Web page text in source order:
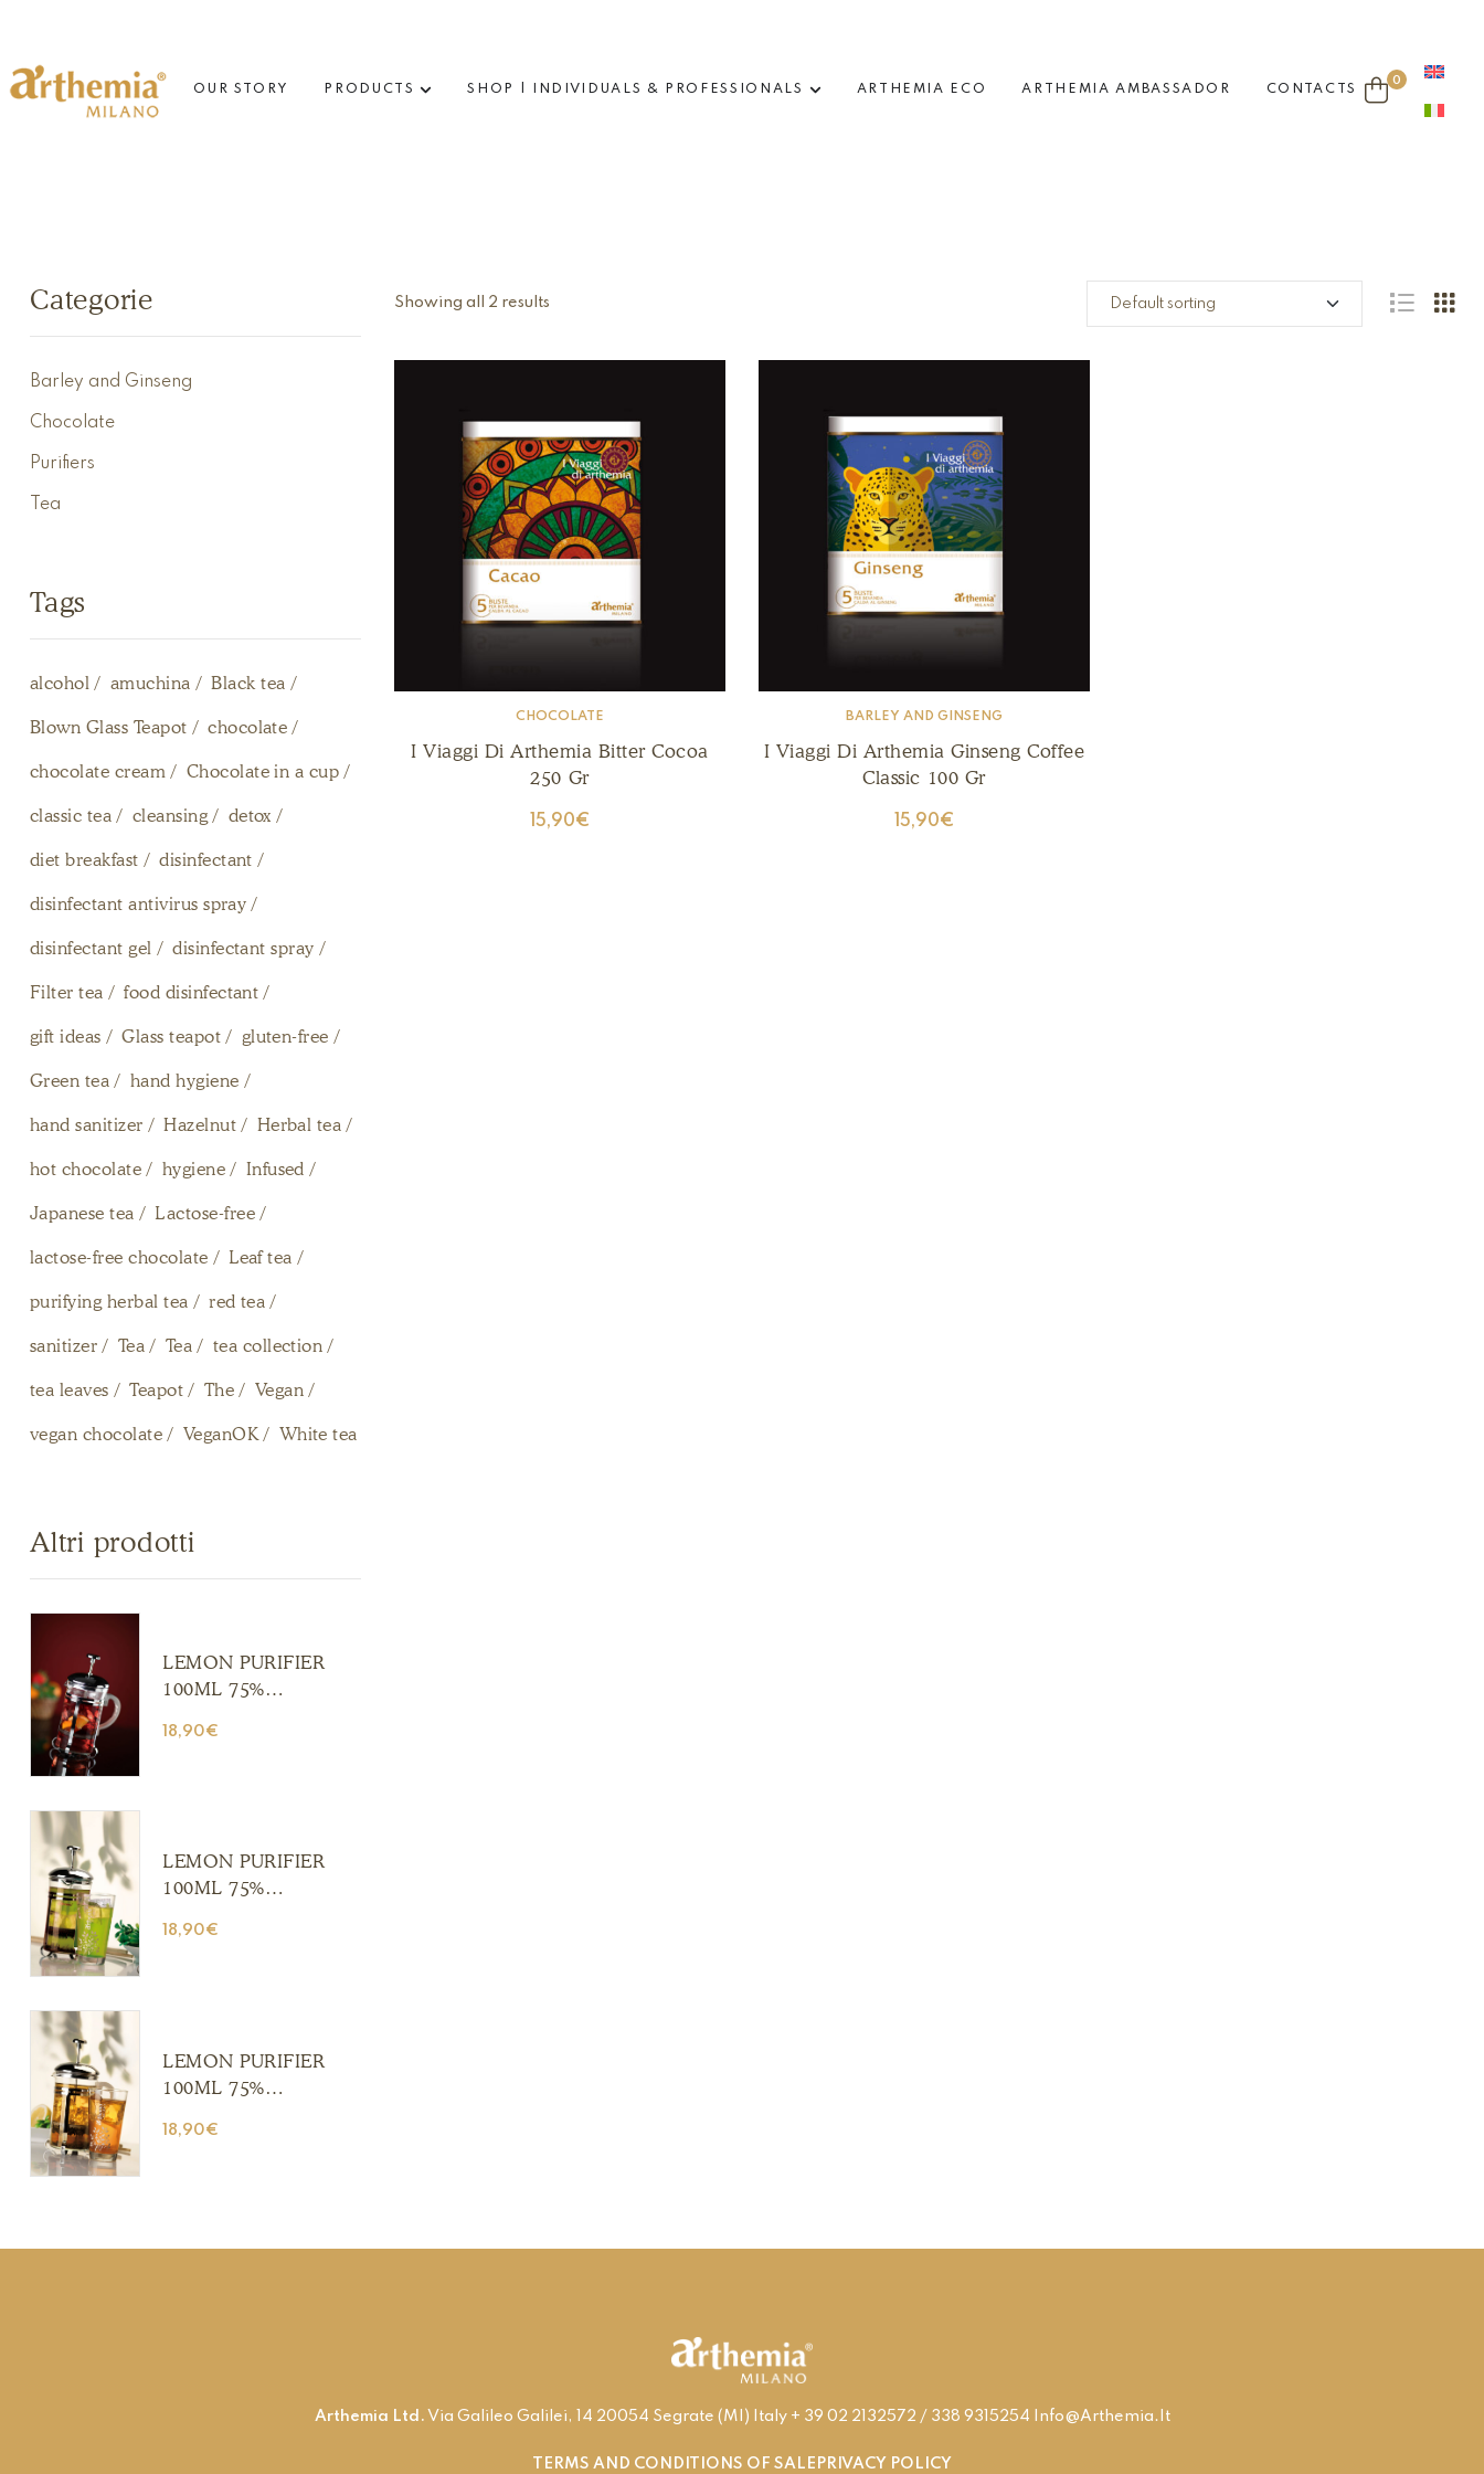
OUR STORY PRODUCTS SHOP | INDIVIDUALS & PROFESSIONALS ARTHEMIA ECO ARTHEMIA AMBASSADOR CONTACTS
0
Showing all 2 results
CHOCOLATE
I Viaggi Di Arthemia Bitter Cocoa
250 Gr
15,90€
BARLEY AND GINSENG
I Viaggi Di Arthemia Ginseng Coffee
Classic 100 Gr
15,90€
Categorie
Barley and Ginseng
Chocolate
Purifiers
Tea
Tags
alcohol amuchina Black tea
Blown Glass Teapot chocolate
chocolate cream Chocolate in a cup
classic tea cleansing detox
diet breakfast disinfectant
disinfectant antivirus spray
disinfectant gel disinfectant spray
Filter tea food disinfectant
gift ideas Glass teapot gluten-free
Green tea hand hygiene
hand sanitizer Hazelnut Herbal tea
hot chocolate hygiene Infused
Japanese tea Lactose-free
lactose-free chocolate Leaf tea
purifying herbal tea red tea
sanitizer Tea Tea tea collection
tea leaves Teapot The Vegan
vegan chocolate VeganOK White tea
Altri prodotti
LEMON PURIFIER
100ML 75%
(Copia) (Copia)
18,90€
LEMON PURIFIER
100ML 75%
(Copia) (Copia)
18,90€
LEMON PURIFIER
100ML 75%
(Copia) (Copia)
18,90€
Arthemia Ltd. Via Galileo Galilei, 14 20054 Segrate (MI) Italy + 39 02 2132572 / 338 9315254 Info@arthemia.it
TERMS AND CONDITIONS OF SALE PRIVACY POLICY